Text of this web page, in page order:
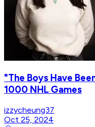
"The Boys Have
1000 NHL Games
izzycheung37
Oct 25, 2024